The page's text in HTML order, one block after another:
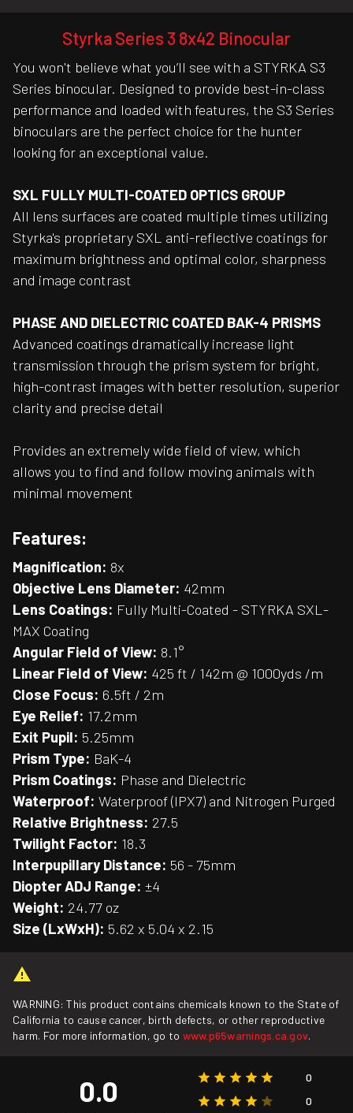
Styrka Series 3 8x42 Binocular
You won't believe what you’ll see with a STYRKA S3
Series binocular. Designed to provide best-in-class
performance and loaded with features, the S3 Series
binoculars are the perfect choice for the hunter
looking for an exceptional value.
SXL FULLY MULTI-COATED OPTICS GROUP
All lens surfaces are coated multiple times utilizing
Styrka's proprietary SXL anti-reflective coatings for
maximum brightness and optimal color, sharpness
and image contrast
PHASE AND DIELECTRIC COATED BAK-4 PRISMS
Advanced coatings dramatically increase light
transmission through the prism system for bright,
high-contrast images with better resolution, superior
clarity and precise detail
Provides an extremely wide field of view, which
allows you to find and follow moving animals with
minimal movement
Features:
Magnification: 8x
Objective Lens Diameter: 42mm
Lens Coatings: Fully Multi-Coated - STYRKA SXL-
MAX Coating
Angular Field of View: 8.1°
Linear Field of View: 425 ft / 142m @ 1000yds /m
Close Focus: 6.5ft / 2m
Eye Relief: 17.2mm
Exit Pupil: 5.25mm
Prism Type: BaK-4
Prism Coatings: Phase and Dielectric
Waterproof: Waterproof (IPX7) and Nitrogen Purged
Relative Brightness: 27.5
Twilight Factor: 18.3
Interpupillary Distance: 56 - 75mm
Diopter ADJ Range: ±4
Weight: 24.77 oz
Size (LxWxH): 5.62 x 5.04 x 2.15
WARNING: This product contains chemicals known to the State of
California to cause cancer, birth defects, or other reproductive
harm. For more information, go to www.p65warnings.ca.gov.
0.0
0
0